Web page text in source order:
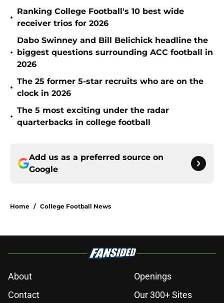
•
Ranking College Football's 10 best wide
receiver trios for 2026
•
Dabo Swinney and Bill Belichick headline the
biggest questions surrounding ACC football in
2026
•
The 25 former 5-star recruits who are on the
clock in 2026
•
The 5 most exciting under the radar
quarterbacks in college football
Add us as a preferred source on
Google
Home / College Football News
About
Openings
Contact
Our 300+ Sites